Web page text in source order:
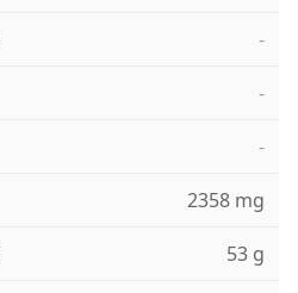
-
-
-
2358 mg
53 g